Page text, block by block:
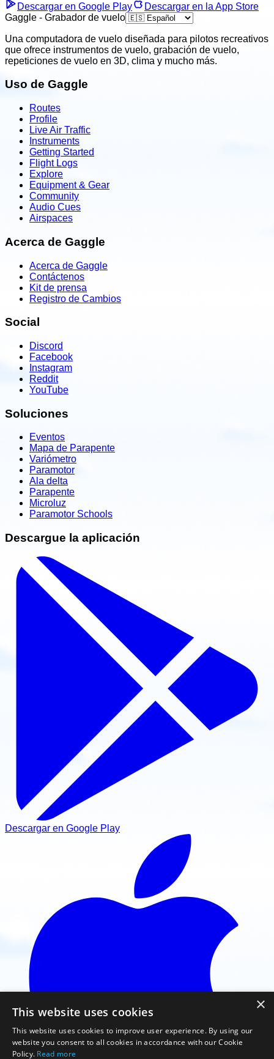
Descargar en Google Play
Descargar en la App Store
Gaggle - Grabador de vuelo
Una computadora de vuelo diseñada para pilotos recreativos
que ofrece instrumentos de vuelo, grabación de vuelo,
repeticiones de vuelo en 3D, clima y mucho más.
Uso de Gaggle
Routes
Profile
Live Air Traffic
Instruments
Getting Started
Flight Logs
Explore
Equipment & Gear
Community
Audio Cues
Airspaces
Acerca de Gaggle
Acerca de Gaggle
Contáctenos
Kit de prensa
Registro de Cambios
Social
Discord
Facebook
Instagram
Reddit
YouTube
Soluciones
Eventos
Mapa de Parapente
Variómetro
Paramotor
Ala delta
Parapente
Microluz
Paramotor Schools
Descargue la aplicación
Descargar en Google Play
×
This website uses cookies
This website uses cookies to improve user experience. By using our
website you consent to all cookies in accordance with our Cookie
Policy. Read more